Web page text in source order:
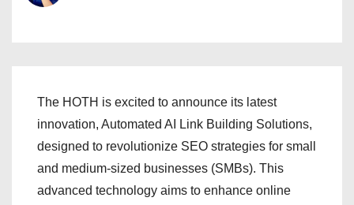
The HOTH is excited to announce its latest
innovation, Automated AI Link Building Solutions,
designed to revolutionize SEO strategies for small
and medium-sized businesses (SMBs). This
advanced technology aims to enhance online